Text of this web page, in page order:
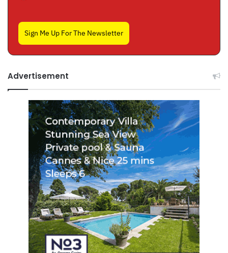
Sign Me Up For The Newsletter
Advertisement